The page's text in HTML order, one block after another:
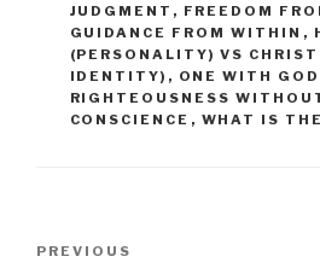
JUDGMENT , FREEDOM
GUIDANCE FROM WITHIN ,
(PERSONALITY) VS
IDENTITY) , ONE WITH GOD
RIGHTEOUSNESS
CONSCIENCE , WHAT IS
Post
Previous
PREVIOUS